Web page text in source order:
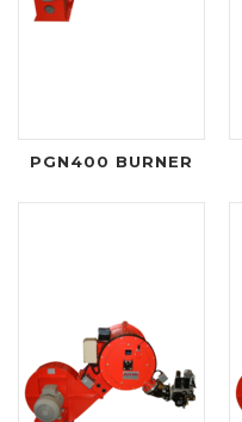
PGN400 BURNER